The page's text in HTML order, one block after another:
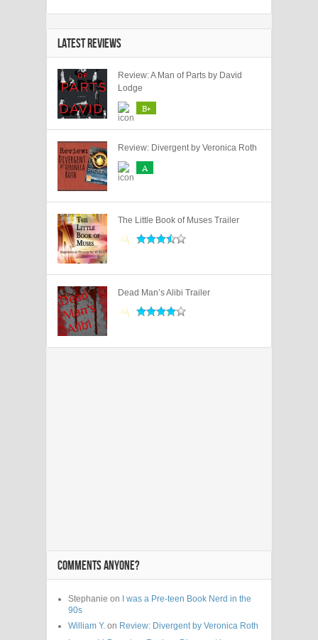
LATEST REVIEWS
Review: A Man of Parts by David
Lodge
B+
Review: Divergent by Veronica Roth
A
The Little Book of Muses Trailer
Dead Man’s Alibi Trailer
COMMENTS ANYONE?
Stephanie on I was a Pre-teen Book Nerd in the
90s
William Y. on Review: Divergent by Veronica Roth